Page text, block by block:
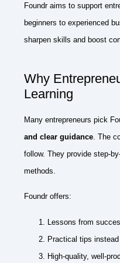
Foundr aims to support
beginners to experienced
sharpen skills and boost
Why
Learning
Many entrepreneurs pick
and clear guidance. The
follow. They provide step-
methods.
Foundr offers:
Lessons from
Practical tips
High-quality, well-